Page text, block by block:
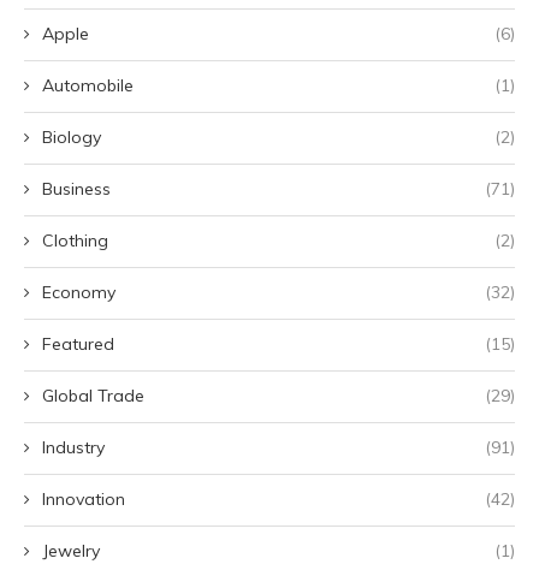
Apple (6)
Automobile (1)
Biology (2)
Business (71)
Clothing (2)
Economy (32)
Featured (15)
Global Trade (29)
Industry (91)
Innovation (42)
Jewelry (1)